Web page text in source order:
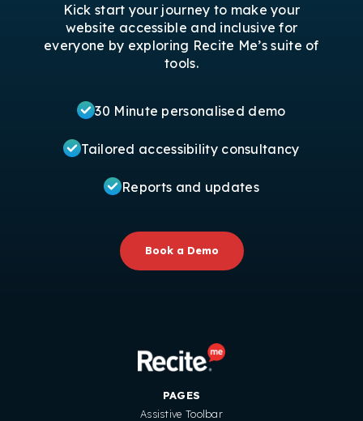
Kick start your journey to make your
website accessible and inclusive for
everyone by exploring Recite Me’s suite of
tools.
30 Minute personalised demo
Tailored accessibility consultancy
Reports and updates
Book a Demo
PAGES
Assistive Toolbar